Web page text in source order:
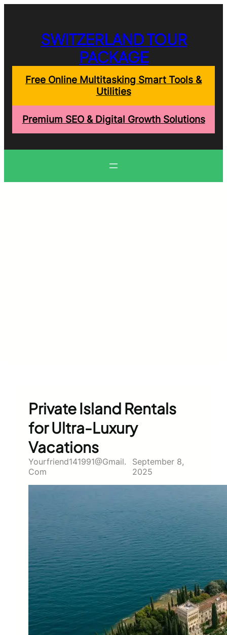
SWITZERLAND TOUR
PACKAGE
Free Online Multitasking Smart Tools &
Utilities
Premium SEO & Digital Growth Solutions
Private Island Rentals
for Ultra-Luxury
Vacations
Yourfriend141991@gmail.
Com
September 8,
2025